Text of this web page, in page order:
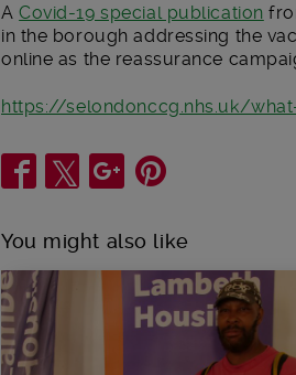
ACovid-19 special publication
in the borough addressing the
online as the reassurance
https://selondonccg.nhs.uk/
Share
You might also like